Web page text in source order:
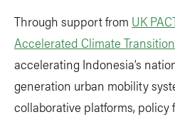
Through support from UK
Accelerated Climate
accelerating Indonesia’s
generation urban mobility
collaborative platforms,